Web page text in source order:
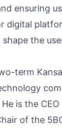
ensuring
digital
the
term
is the
of the